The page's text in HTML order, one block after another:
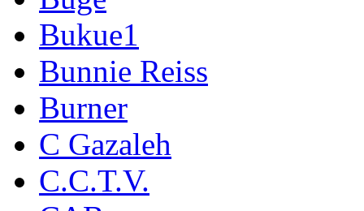
Bukue1
Bunnie Reiss
Burner
C Gazaleh
C.C.T.V.